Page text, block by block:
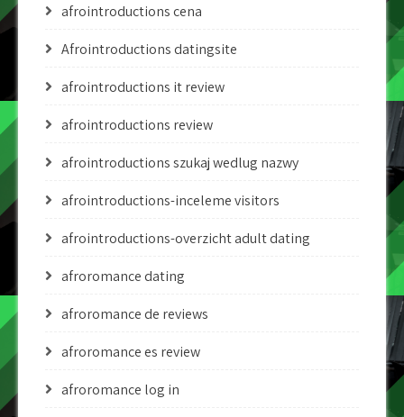
afrointroductions cena
Afrointroductions datingsite
afrointroductions it review
afrointroductions review
afrointroductions szukaj wedlug nazwy
afrointroductions-inceleme visitors
afrointroductions-overzicht adult dating
afroromance dating
afroromance de reviews
afroromance es review
afroromance log in